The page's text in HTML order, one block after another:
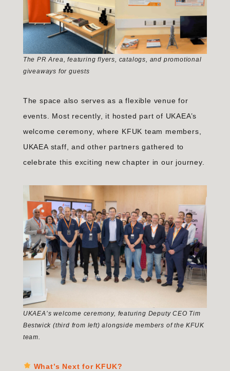
The PR Area, featuring flyers, catalogs, and promotional
giveaways for guests
The space also serves as a flexible venue for
events. Most recently, it hosted part of UKAEA’s
welcome ceremony, where KFUK team members,
UKAEA staff, and other partners gathered to
celebrate this exciting new chapter in our journey.
UKAEA’s welcome ceremony, featuring Deputy CEO Tim
Bestwick (third from left) alongside members of the KFUK
team.
What’s Next for KFUK?